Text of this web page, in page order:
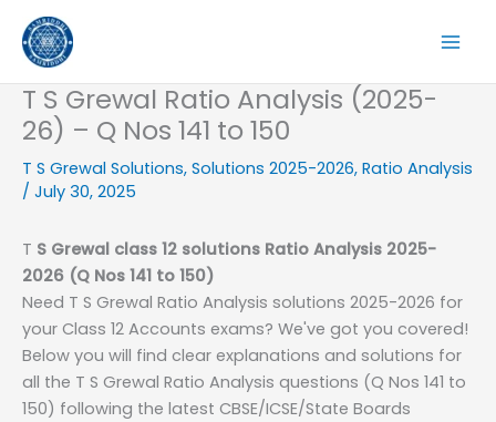
content
T S Grewal Ratio Analysis (2025-
26) – Q Nos 141 to 150
T S Grewal Solutions, Solutions 2025-2026, Ratio Analysis
/ July 30, 2025
T S Grewal class 12 solutions Ratio Analysis 2025-
2026 (Q Nos 141 to 150)
Need T S Grewal Ratio Analysis solutions 2025-2026 for
your Class 12 Accounts exams? We've got you covered!
Below you will find clear explanations and solutions for
all the T S Grewal Ratio Analysis questions (Q Nos 141 to
150) following the latest CBSE/ICSE/State Boards